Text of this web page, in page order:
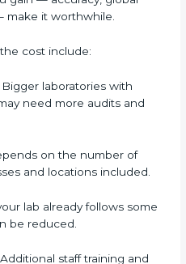
guide businesses for
efficient, and trusted
it may seem like a
you gain — accuracy,